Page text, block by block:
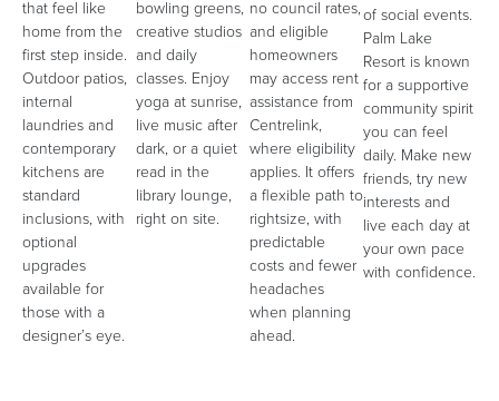
that feel like
home from the
first step inside.
Outdoor patios,
internal
laundries and
contemporary
kitchens are
standard
inclusions, with
optional
upgrades
available for
those with a
designer’s eye.
bowling greens,
creative studios
and daily
classes. Enjoy
yoga at sunrise,
live music after
dark, or a quiet
read in the
library lounge,
right on site.
no council rates,
and eligible
homeowners
may access rent
assistance from
Centrelink,
where eligibility
applies. It offers
a flexible path to
rightsize, with
predictable
costs and fewer
headaches
when planning
ahead.
of social events.
Palm Lake
Resort is known
for a supportive
community spirit
you can feel
daily. Make new
friends, try new
interests and
live each day at
your own pace
with confidence.